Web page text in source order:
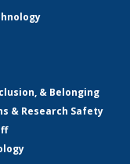
& Belonging
& Research Safety